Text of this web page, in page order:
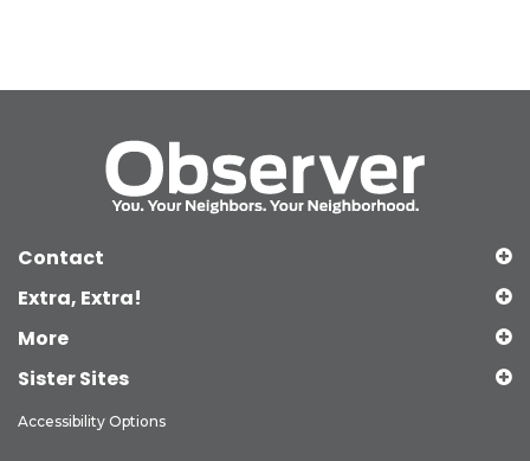
Contact
Extra, Extra!
More
Sister Sites
Accessibility Options